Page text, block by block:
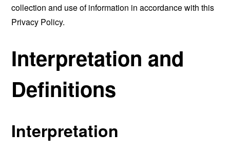
collection and use of information in accordance with this
Privacy Policy.
Interpretation and
Definitions
Interpretation